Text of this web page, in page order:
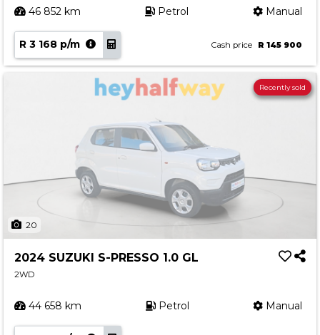
46 852 km Petrol Manual
R 3 168 p/m Cash price R 145 900
20
Recently sold
2024 SUZUKI S-PRESSO 1.0 GL
2WD
44 658 km Petrol Manual